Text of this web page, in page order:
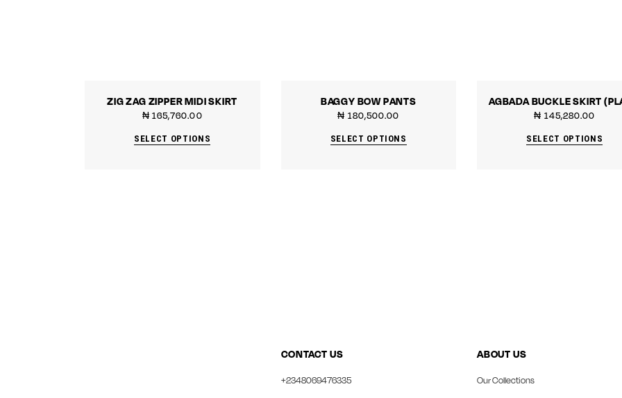
ZIG ZAG ZIPPER MIDI SKIRT
₦ 165,760.00
SELECT OPTIONS
BAGGY BOW PANTS
₦ 180,500.00
SELECT OPTIONS
AGBADA BUCKLE SKIRT
₦ 145,280.00
SELECT OPTIONS
CONTACT US
+2348069476335
ABOUT US
Our Collections